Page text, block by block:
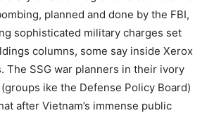
planned and done by the FBI,
sophisticated military charges set
columns, some say inside Xerox
The SSG war planners in their ivory
ike the Defense Policy Board)
after Vietnam’s immense public